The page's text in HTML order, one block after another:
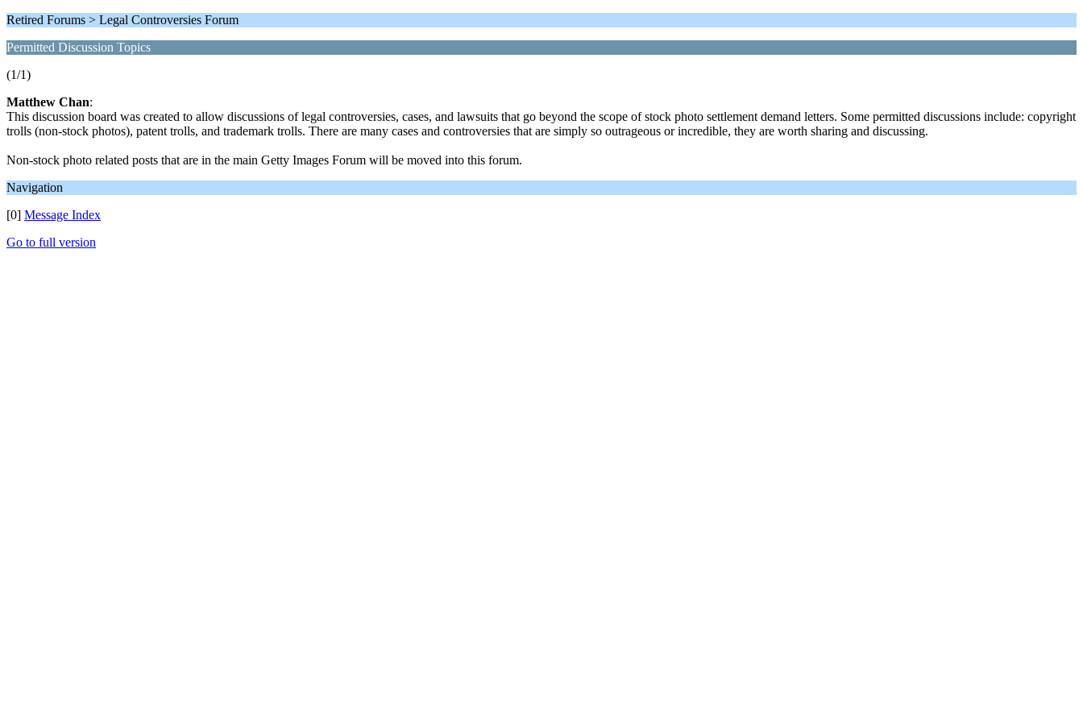
Retired Forums > Legal Controversies Forum
Permitted Discussion Topics
(1/1)
Matthew Chan:
This discussion board was created to allow discussions of legal controversies, cases, and lawsuits that go beyond the scope of stock photo settlement demand letters. Some permitted discussions include: copyright
trolls (non-stock photos), patent trolls, and trademark trolls. There are many cases and controversies that are simply so outrageous or incredible, they are worth sharing and discussing.
Non-stock photo related posts that are in the main Getty Images Forum will be moved into this forum.
Navigation
[0] Message Index
Go to full version